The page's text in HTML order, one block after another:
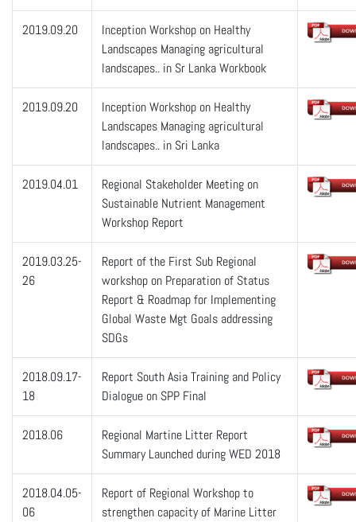
2019.09.20
Inception Workshop on Healthy
Landscapes Managing agricultural
landscapes.. in Sr Lanka Workbook
2019.09.20
Inception Workshop on Healthy
Landscapes Managing agricultural
landscapes.. in Sri Lanka
2019.04.01
Regional Stakeholder Meeting on
Sustainable Nutrient Management
Workshop Report
2019.03.25-
26
Report of the First Sub Regional
workshop on Preparation of Status
Report & Roadmap for Implementing
Global Waste Mgt Goals addressing
SDGs
2018.09.17-
18
Report South Asia Training and Policy
Dialogue on SPP Final
2018.06
Regional Martine Litter Report
Summary Launched during WED 2018
2018.04.05-
06
Report of Regional Workshop to
strengthen capacity of Marine Litter